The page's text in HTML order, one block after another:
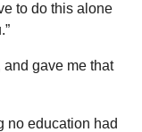
to do this alone
gave me that
no education had